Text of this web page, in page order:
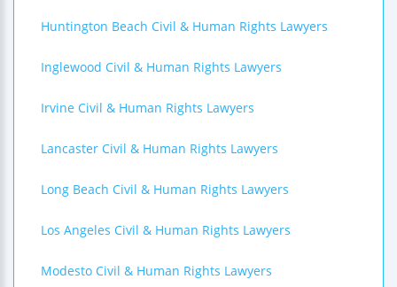
Huntington Beach Civil & Human Rights Lawyers
Inglewood Civil & Human Rights Lawyers
Irvine Civil & Human Rights Lawyers
Lancaster Civil & Human Rights Lawyers
Long Beach Civil & Human Rights Lawyers
Los Angeles Civil & Human Rights Lawyers
Modesto Civil & Human Rights Lawyers